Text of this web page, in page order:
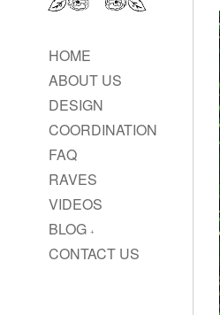
HOME
ABOUT US
DESIGN
COORDINATION
FAQ
RAVES
VIDEOS
BLOG
CONTACT US